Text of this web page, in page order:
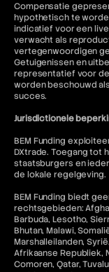
Compensatie
hypothetisch te
indicatief voor een
verwacht als
vertegenwoordigen
Getuigenissen en
representatief voor
worden beschouwd
succes.
Jurisdictionele
BEM Funding
DXtrade. Toegang tot
staatsburgers en
de lokale regelgeving.
BEM Funding biedt
rechtsgebieden:
Barbuda, Lesotho,
Bhutan, Malawi,
Marshalleilanden,
Afrikaanse Republiek,
Comoren, Qatar,